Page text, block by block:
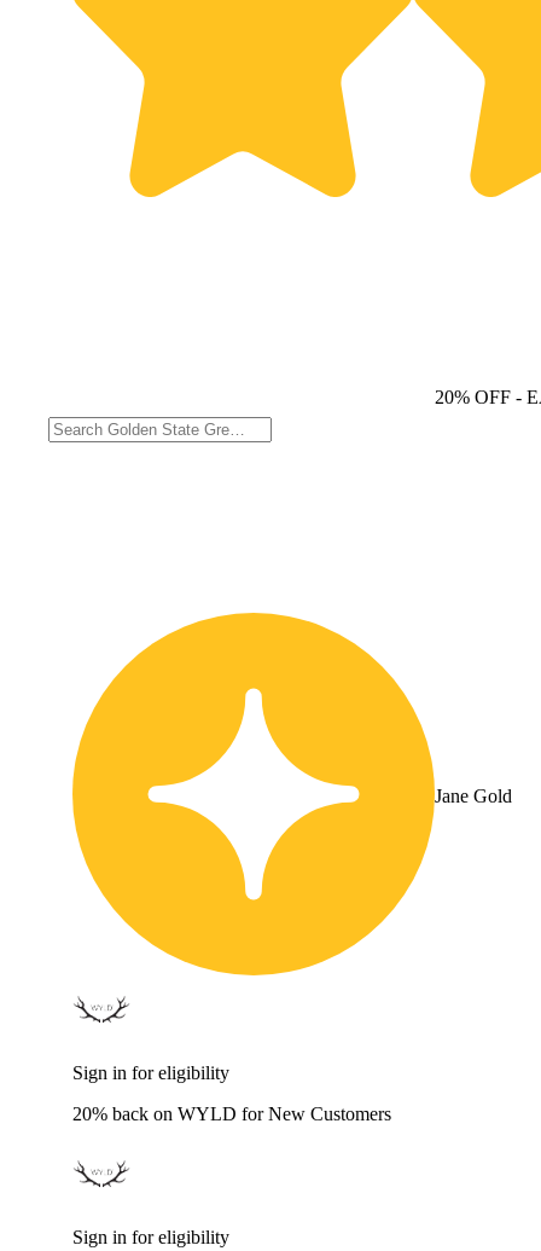
20% OFF -
Jane Gold
Sign in for eligibility
20% back on WYLD for New Customers
Sign in for eligibility